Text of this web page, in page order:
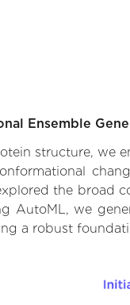
Ensemble
structure, we
the broad
AutoML, we
a robust